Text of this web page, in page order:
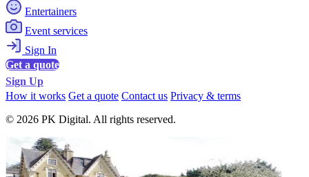
Entertainers
Event services
Sign In
Get a quote
Sign Up
How it works Get a quote Contact us Privacy & terms
© 2026 PK Digital. All rights reserved.